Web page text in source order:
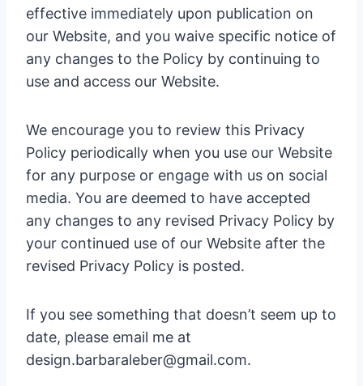
effective immediately upon publication on
our Website, and you waive specific notice of
any changes to the Policy by continuing to
use and access our Website.
We encourage you to review this Privacy
Policy periodically when you use our Website
for any purpose or engage with us on social
media. You are deemed to have accepted
any changes to any revised Privacy Policy by
your continued use of our Website after the
revised Privacy Policy is posted.
If you see something that doesn’t seem up to
date, please email me at
design.barbaraleber@gmail.com.